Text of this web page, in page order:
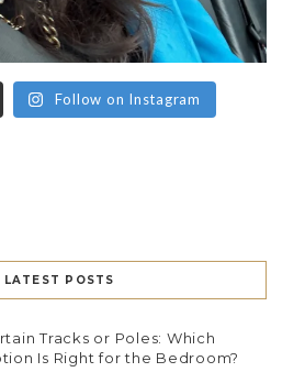
Follow on Instagram
LATEST POSTS
Tracks or Poles: Which
Is Right for the Bedroom?